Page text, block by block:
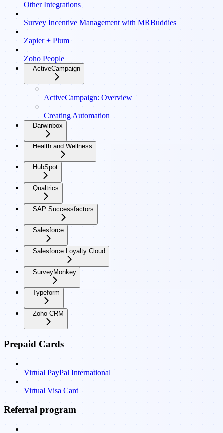
Other Integrations
Survey Incentive Management with MRBuddies
Zapier + Plum
Zoho People
ActiveCampaign
ActiveCampaign: Overview
Creating Automation
Darwinbox
Health and Wellness
HubSpot
Qualtrics
SAP Successfactors
Salesforce
Salesforce Loyalty Cloud
SurveyMonkey
Typeform
Zoho CRM
Prepaid Cards
Virtual PayPal International
Virtual Visa Card
Referral program